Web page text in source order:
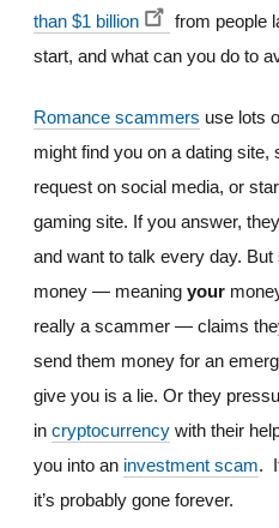
than $1 billion
from people
start, and what can you do to
Romance scammers use lots
might find you on a dating
request on social media, or
gaming site. If you answer,
and want to talk every day.
money — meaning your
really a scammer — claims
send them money for an
give you is a lie. Or they
in cryptocurrency with their
you into an investment scam.
it’s probably gone forever.